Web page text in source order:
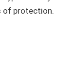
of protection.